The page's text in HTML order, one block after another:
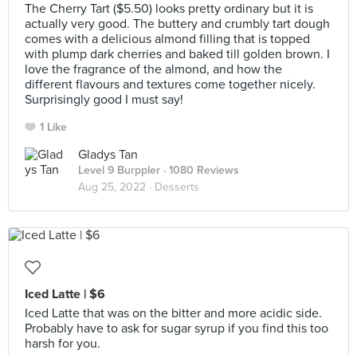
The Cherry Tart ($5.50) looks pretty ordinary but it is
actually very good. The buttery and crumbly tart dough
comes with a delicious almond filling that is topped
with plump dark cherries and baked till golden brown. I
love the fragrance of the almond, and how the
different flavours and textures come together nicely.
Surprisingly good I must say!
1 Like
Gladys Tan
Level 9 Burppler · 1080 Reviews
Aug 25, 2022 · Desserts
Iced Latte | $6
Iced Latte that was on the bitter and more acidic side.
Probably have to ask for sugar syrup if you find this too
harsh for you.